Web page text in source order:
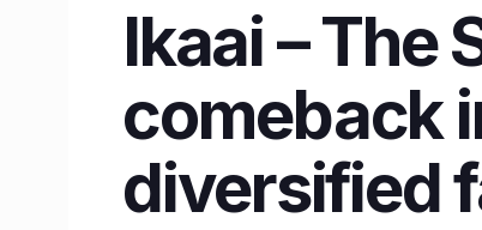
Ikaai – The
comeback
diversified